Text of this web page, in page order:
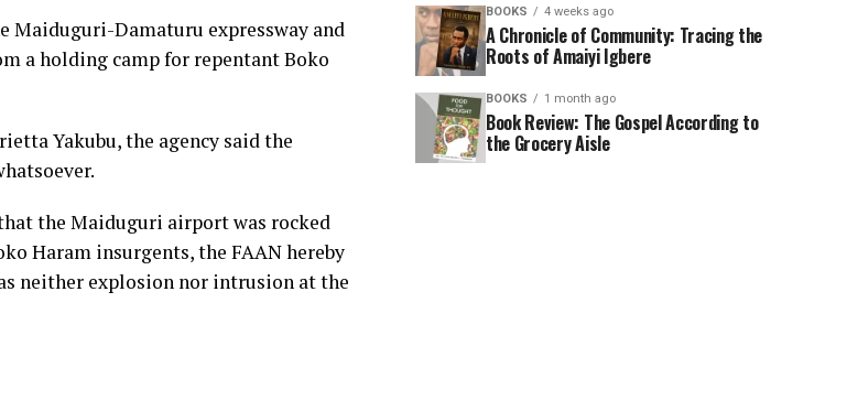
Maiduguri-Damaturu expressway and
a holding camp for repentant Boko
Yakubu, the agency said the
the Maiduguri airport was rocked
Haram insurgents, the FAAN hereby
neither explosion nor intrusion at the
BOOKS 4 weeks ago
A Chronicle of Community: Tracing the
Roots of Amaiyi Igbere
BOOKS 1 month ago
Book Review: The Gospel According to
the Grocery Aisle